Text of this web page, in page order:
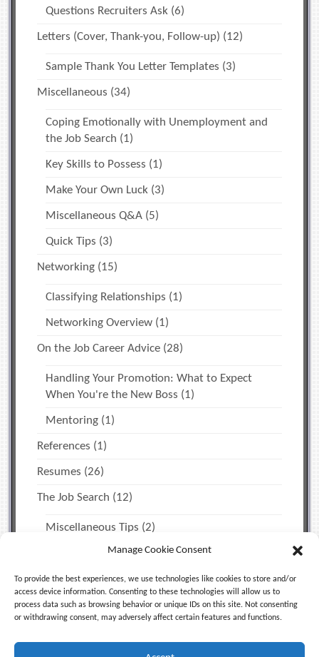
Manage Cookie Consent
To provide the best experiences, we use technologies like cookies to store and/or
access device information. Consenting to these technologies will allow us to
process data such as browsing behavior or unique IDs on this site. Not consenting
or withdrawing consent, may adversely affect certain features and functions.
Questions Recruiters Ask (6)
Letters (Cover, Thank-you, Follow-up) (12)
Sample Thank You Letter Templates (3)
Miscellaneous (34)
Coping Emotionally with Unemployment and
the Job Search (1)
Key Skills to Possess (1)
Make Your Own Luck (3)
Miscellaneous Q&A (5)
Quick Tips (3)
Networking (15)
Classifying Relationships (1)
Networking Overview (1)
On the Job Career Advice (28)
Handling Your Promotion: What to Expect
When You're the New Boss (1)
Mentoring (1)
References (1)
Resumes (26)
The Job Search (12)
Miscellaneous Tips (2)
Time Management & Personal Productivity
Uncategorized(5)
Facebook X (Twitter) LinkedIn